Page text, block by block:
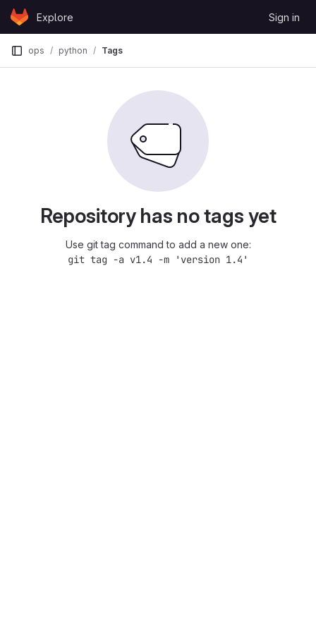
Skip to content
GitLabExplore Sign in
ops python Tags
Repository has no tags yet
Use git tag command to add a new one:
git tag -a v1.4 -m 'version 1.4'